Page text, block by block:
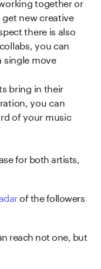
new creative
there is also
you can
single move
bring in their
you can
of your music
for both artists,
of the followers
reach not one, but